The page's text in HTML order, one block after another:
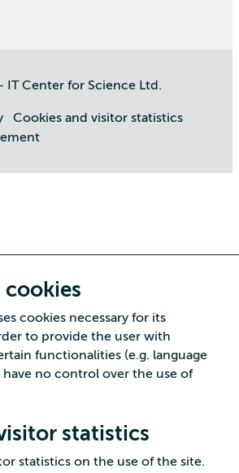
cookies
cookies necessary for its
to provide the user with
functionalities (e.g. language
have no control over the use of
statistics
statistics on the use of the site.
IT Center for Science Ltd.
Cookies and visitor statistics